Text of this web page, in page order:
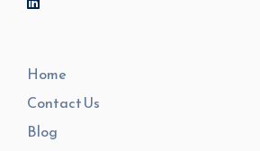
Home
Contact Us
Blog